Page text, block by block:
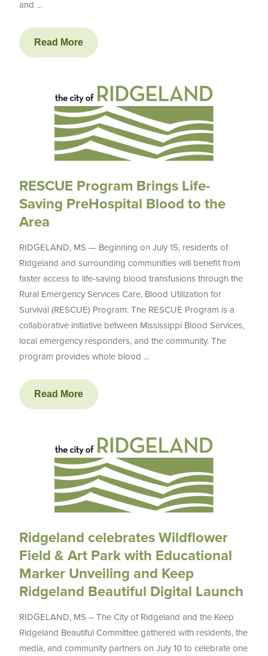
and …
Read More
RESCUE Program Brings Life-
Saving PreHospital Blood to the
Area
RIDGELAND, MS — Beginning on July 15, residents of
Ridgeland and surrounding communities will benefit from
faster access to life-saving blood transfusions through the
Rural Emergency Services Care, Blood Utilization for
Survival (RESCUE) Program. The RESCUE Program is a
collaborative initiative between Mississippi Blood Services,
local emergency responders, and the community. The
program provides whole blood …
Read More
Ridgeland celebrates Wildflower
Field & Art Park with Educational
Marker Unveiling and Keep
Ridgeland Beautiful Digital Launch
RIDGELAND, MS – The City of Ridgeland and the Keep
Ridgeland Beautiful Committee gathered with residents, the
media, and community partners on July 10 to celebrate one